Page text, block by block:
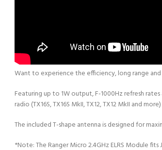
Want to experience the efficiency, long range
Featuring up to 1W output, F-1000Hz refresh
radio (TX16S, TX16S MkII, TX12, TX12 MkII and
The included T-shape antenna is designed for
*Note: The Ranger Micro 2.4GHz ELRS Module